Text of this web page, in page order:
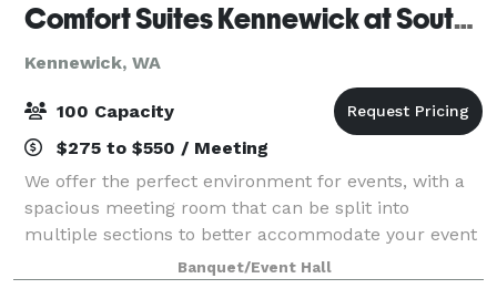
Comfort Suites Kennewick at Southridge
Kennewick, WA
100 Capacity
$275 to $550 / Meeting
We offer the perfect environment for events, with a
spacious meeting room that can be split into
multiple sections to better accommodate your event
needs. Our spaces are equipped with AV equipment
and other convenient amenities, and they fe
Banquet/Event Hall